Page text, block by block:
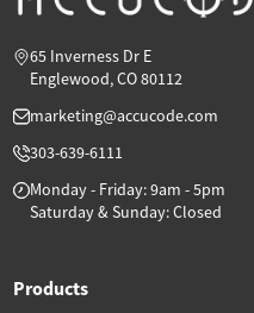
65 Inverness Dr E
Englewood, CO 80112
marketing@accucode.com
303-639-6111
Monday - Friday: 9am - 5pm
Saturday & Sunday: Closed
Products